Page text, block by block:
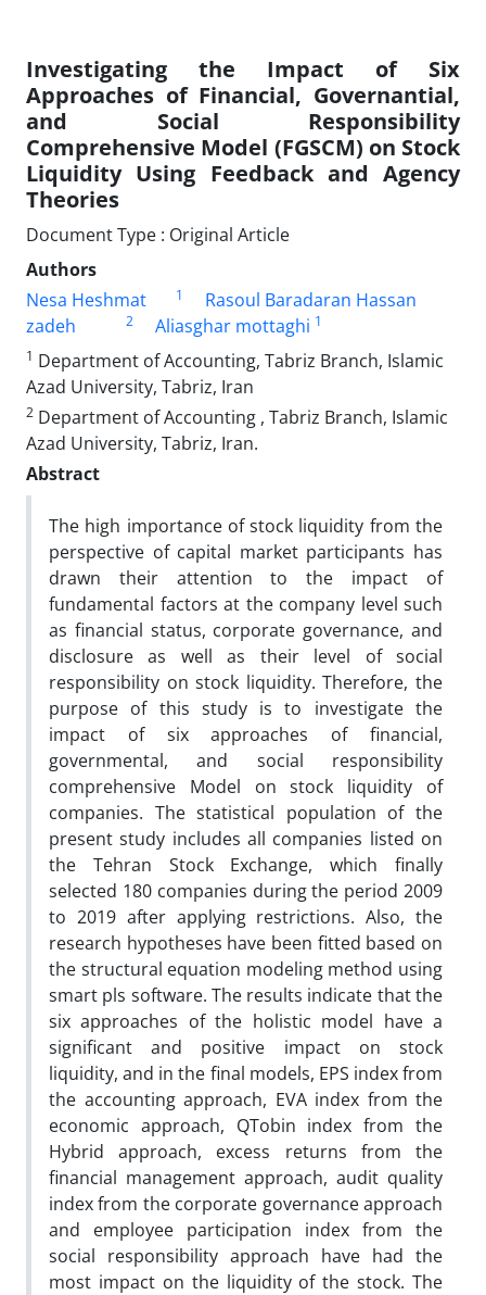
Investigating the Impact of Six
Approaches of Financial, Governantial,
and Social Responsibility
Comprehensive Model (FGSCM) on Stock
Liquidity Using Feedback and Agency
Theories
Document Type : Original Article
Authors
Nesa Heshmat
1
Rasoul Baradaran Hassan
zadeh
2 Aliasghar mottaghi 1
1 Department of Accounting, Tabriz Branch, Islamic
Azad University, Tabriz, Iran
2 Department of Accounting , Tabriz Branch, Islamic
Azad University, Tabriz, Iran.
Abstract
The high importance of stock liquidity from the
perspective of capital market participants has
drawn their attention to the impact of
fundamental factors at the company level such
as financial status, corporate governance, and
disclosure as well as their level of social
responsibility on stock liquidity. Therefore, the
purpose of this study is to investigate the
impact of six approaches of financial,
governmental, and social responsibility
comprehensive Model on stock liquidity of
companies. The statistical population of the
present study includes all companies listed on
the Tehran Stock Exchange, which finally
selected 180 companies during the period 2009
to 2019 after applying restrictions. Also, the
research hypotheses have been fitted based on
the structural equation modeling method using
smart pls software. The results indicate that the
six approaches of the holistic model have a
significant and positive impact on stock
liquidity, and in the final models, EPS index from
the accounting approach, EVA index from the
economic approach, QTobin index from the
Hybrid approach, excess returns from the
financial management approach, audit quality
index from the corporate governance approach
and employee participation index from the
social responsibility approach have had the
most impact on the liquidity of the stock. The